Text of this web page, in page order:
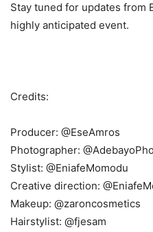
Stay tuned for updates from
highly anticipated event.
Credits:
Producer: @EseAmros
Photographer:
Stylist: @EniafeMomodu
Creative direction:
Makeup: @zaroncosmetics
Hairstylist: @fjesam